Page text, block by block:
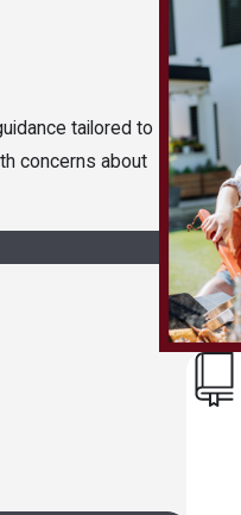
tailored to
concerns about